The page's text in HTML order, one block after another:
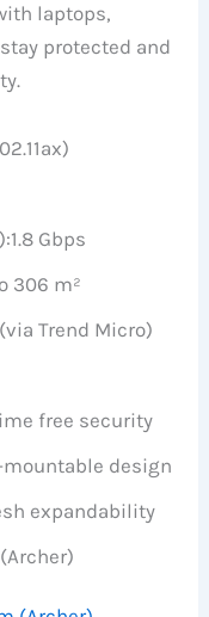
laptops,
protected and
1.8 Gbps
306 m²
Trend Micro)
free security
mountable design
expandability